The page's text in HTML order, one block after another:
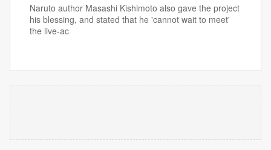
Naruto author Masashi Kishimoto also gave the project
his blessing, and stated that he 'cannot wait to meet'
the live-ac